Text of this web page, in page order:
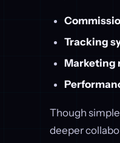
Tracking
Marketing
Though
deeper